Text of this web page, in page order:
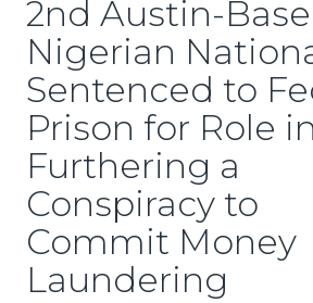
2nd Austin-
Nigerian
Sentenced to
Prison for Role in
Furthering a
Conspiracy to
Commit Money
Laundering